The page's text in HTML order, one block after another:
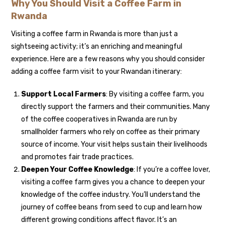
Why You Should Visit a Coffee Farm in
Rwanda
Visiting a coffee farm in Rwanda is more than just a
sightseeing activity; it’s an enriching and meaningful
experience. Here are a few reasons why you should consider
adding a coffee farm visit to your Rwandan itinerary:
Support Local Farmers: By visiting a coffee farm, you
directly support the farmers and their communities. Many
of the coffee cooperatives in Rwanda are run by
smallholder farmers who rely on coffee as their primary
source of income. Your visit helps sustain their livelihoods
and promotes fair trade practices.
Deepen Your Coffee Knowledge: If you’re a coffee lover,
visiting a coffee farm gives you a chance to deepen your
knowledge of the coffee industry. You’ll understand the
journey of coffee beans from seed to cup and learn how
different growing conditions affect flavor. It’s an